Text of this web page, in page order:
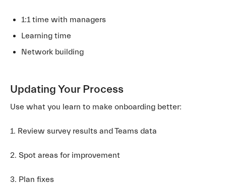
1:1 time with managers
Learning time
Network building
Updating Your Process
Use what you learn to make onboarding better:
1. Review survey results and Teams data
2. Spot areas for improvement
3. Plan fixes